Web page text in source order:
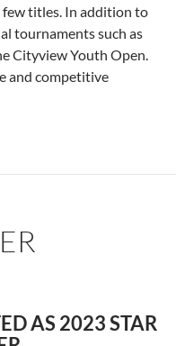
few titles. In addition to
tournaments such as
Cityview Youth Open.
and competitive
AS 2023 STAR